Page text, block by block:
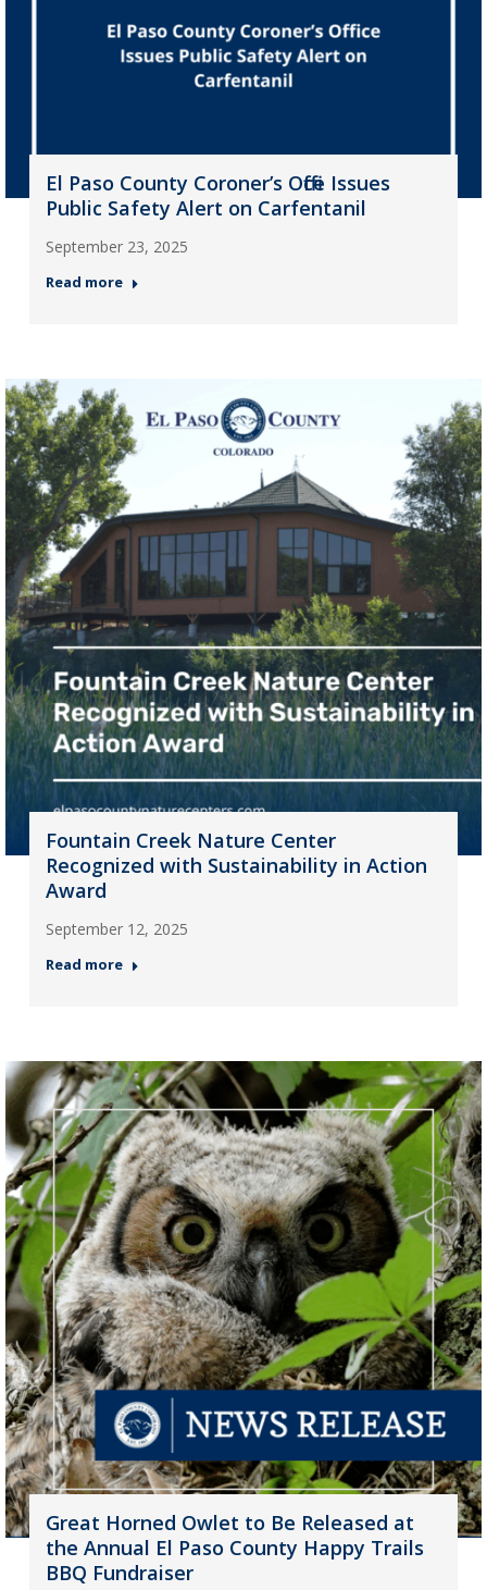
El Paso County Coroner’s Office Issues
Public Safety Alert on Carfentanil
September 23, 2025
Read more
Fountain Creek Nature Center
Recognized with Sustainability in Action
Award
September 12, 2025
Read more
Great Horned Owlet to Be Released at
the Annual El Paso County Happy Trails
BBQ Fundraiser